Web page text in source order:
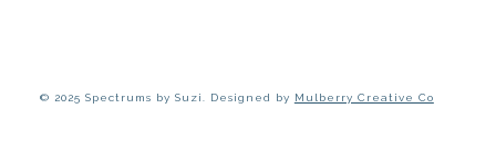
© 2025 Spectrums by Suzi. Designed by Mulberry Creative Co